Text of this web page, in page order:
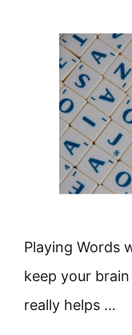
Playing Words
keep your
really helps …